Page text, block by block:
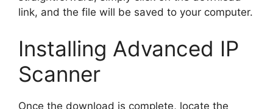
link, and the file will be saved to your computer.
Installing Advanced IP
Scanner
Once the download is complete, locate the